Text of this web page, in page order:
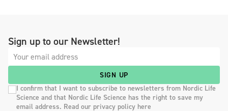
Sign up to our Newsletter!
SIGN UP
I confirm that I want to subscribe to newsletters from Nordic Life
Science and that Nordic Life Science has the right to save my
email address. Read our privacy policy here